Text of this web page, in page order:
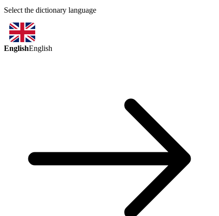
Select the dictionary language
EnglishEnglish